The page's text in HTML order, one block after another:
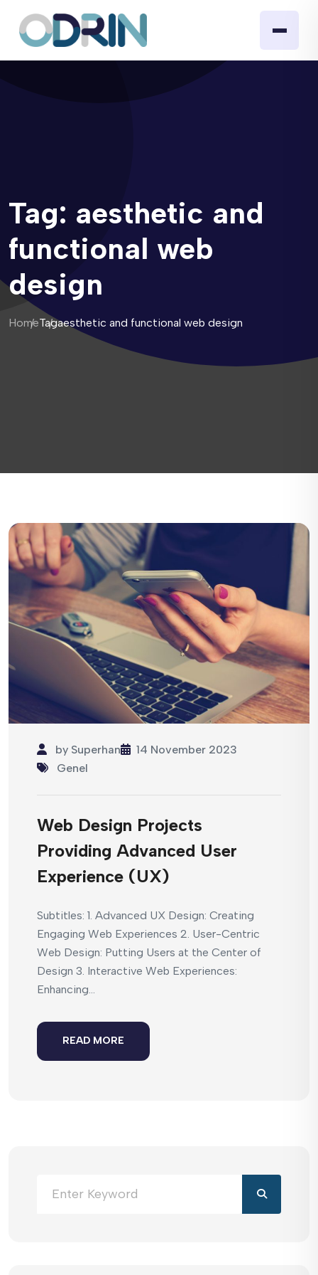
Tag: aesthetic and
functional web
design
HomeTagaesthetic and functional web design
by Superhan
14 November 2023
Genel
Web Design Projects
Providing Advanced User
Experience (UX)
Subtitles: 1. Advanced UX Design: Creating
Engaging Web Experiences 2. User-Centric
Web Design: Putting Users at the Center of
Design 3. Interactive Web Experiences:
Enhancing...
READ MORE